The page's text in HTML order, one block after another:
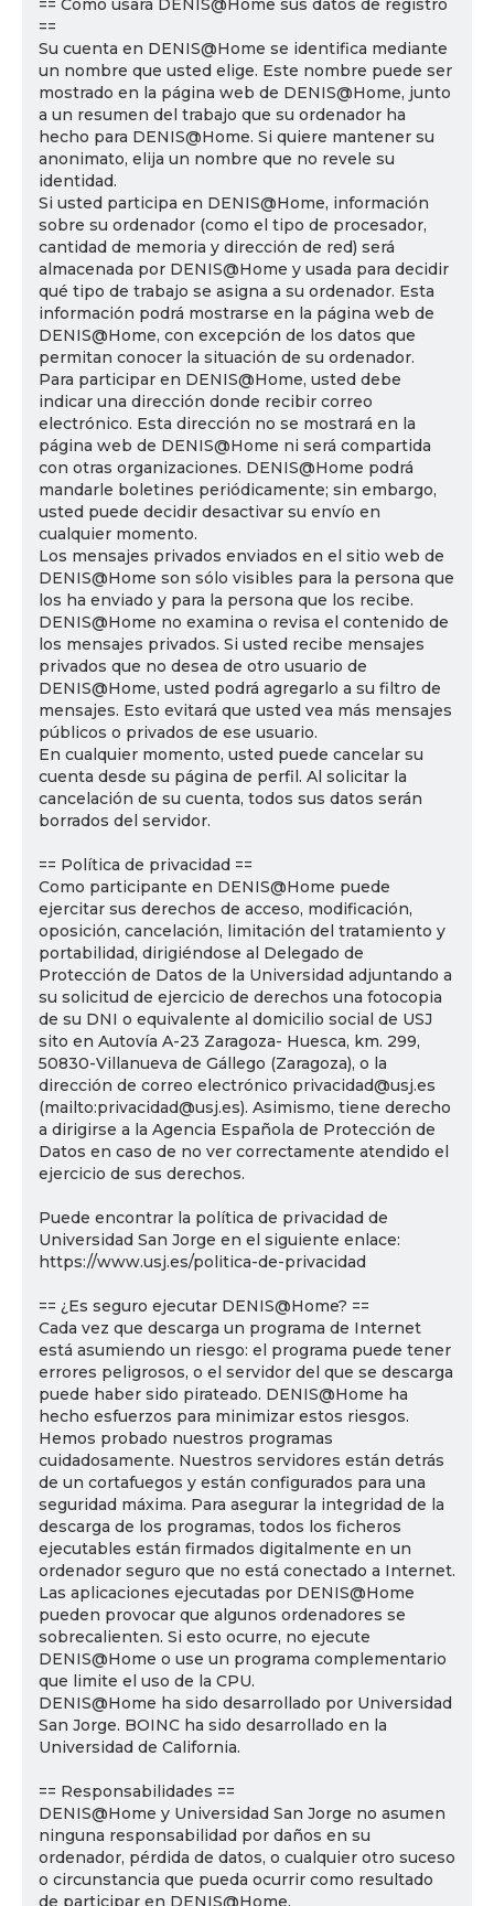
== Cómo usará DENIS@Home sus datos de registro
==
Su cuenta en DENIS@Home se identifica mediante
un nombre que usted elige. Este nombre puede ser
mostrado en la página web de DENIS@Home, junto
a un resumen del trabajo que su ordenador ha
hecho para DENIS@Home. Si quiere mantener su
anonimato, elija un nombre que no revele su
identidad.
Si usted participa en DENIS@Home, información
sobre su ordenador (como el tipo de procesador,
cantidad de memoria y dirección de red) será
almacenada por DENIS@Home y usada para decidir
qué tipo de trabajo se asigna a su ordenador. Esta
información podrá mostrarse en la página web de
DENIS@Home, con excepción de los datos que
permitan conocer la situación de su ordenador.
Para participar en DENIS@Home, usted debe
indicar una dirección donde recibir correo
electrónico. Esta dirección no se mostrará en la
página web de DENIS@Home ni será compartida
con otras organizaciones. DENIS@Home podrá
mandarle boletines periódicamente; sin embargo,
usted puede decidir desactivar su envío en
cualquier momento.
Los mensajes privados enviados en el sitio web de
DENIS@Home son sólo visibles para la persona que
los ha enviado y para la persona que los recibe.
DENIS@Home no examina o revisa el contenido de
los mensajes privados. Si usted recibe mensajes
privados que no desea de otro usuario de
DENIS@Home, usted podrá agregarlo a su filtro de
mensajes. Esto evitará que usted vea más mensajes
públicos o privados de ese usuario.
En cualquier momento, usted puede cancelar su
cuenta desde su página de perfil. Al solicitar la
cancelación de su cuenta, todos sus datos serán
borrados del servidor.
== Política de privacidad ==
Como participante en DENIS@Home puede
ejercitar sus derechos de acceso, modificación,
oposición, cancelación, limitación del tratamiento y
portabilidad, dirigiéndose al Delegado de
Protección de Datos de la Universidad adjuntando a
su solicitud de ejercicio de derechos una fotocopia
de su DNI o equivalente al domicilio social de USJ
sito en Autovía A-23 Zaragoza- Huesca, km. 299,
50830-Villanueva de Gállego (Zaragoza), o la
dirección de correo electrónico privacidad@usj.es
(mailto:privacidad@usj.es). Asimismo, tiene derecho
a dirigirse a la Agencia Española de Protección de
Datos en caso de no ver correctamente atendido el
ejercicio de sus derechos.
Puede encontrar la política de privacidad de
Universidad San Jorge en el siguiente enlace:
https://www.usj.es/politica-de-privacidad
== ¿Es seguro ejecutar DENIS@Home? ==
Cada vez que descarga un programa de Internet
está asumiendo un riesgo: el programa puede tener
errores peligrosos, o el servidor del que se descarga
puede haber sido pirateado. DENIS@Home ha
hecho esfuerzos para minimizar estos riesgos.
Hemos probado nuestros programas
cuidadosamente. Nuestros servidores están detrás
de un cortafuegos y están configurados para una
seguridad máxima. Para asegurar la integridad de la
descarga de los programas, todos los ficheros
ejecutables están firmados digitalmente en un
ordenador seguro que no está conectado a Internet.
Las aplicaciones ejecutadas por DENIS@Home
pueden provocar que algunos ordenadores se
sobrecalienten. Si esto ocurre, no ejecute
DENIS@Home o use un programa complementario
que limite el uso de la CPU.
DENIS@Home ha sido desarrollado por Universidad
San Jorge. BOINC ha sido desarrollado en la
Universidad de California.
== Responsabilidades ==
DENIS@Home y Universidad San Jorge no asumen
ninguna responsabilidad por daños en su
ordenador, pérdida de datos, o cualquier otro suceso
o circunstancia que pueda ocurrir como resultado
de participar en DENIS@Home.